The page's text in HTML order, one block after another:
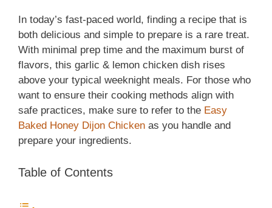
In today’s fast‑paced world, finding a recipe that is
both delicious and simple to prepare is a rare treat.
With minimal prep time and the maximum burst of
flavors, this garlic & lemon chicken dish rises
above your typical weeknight meals. For those who
want to ensure their cooking methods align with
safe practices, make sure to refer to the Easy
Baked Honey Dijon Chicken as you handle and
prepare your ingredients.
Table of Contents